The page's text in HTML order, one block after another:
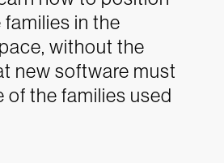
in the
without the
new software must
of the families used